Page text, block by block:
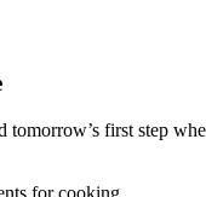
first step